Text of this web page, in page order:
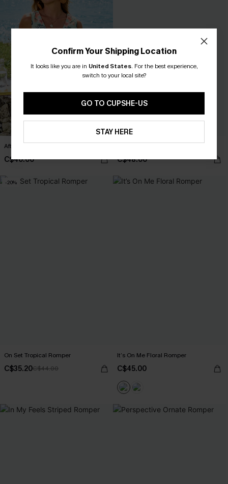
After Hours Floral Romper
C$40.00 C$48.00
-20%
On Set Tropical Romper
C$35.20C$44.00
It’s On Me Floral Romper
C$45.00
Confirm Your Shipping Location
It looks like you are in United States. For the best experience,
switch to your local site?
GO TO CUPSHE-US
STAY HERE